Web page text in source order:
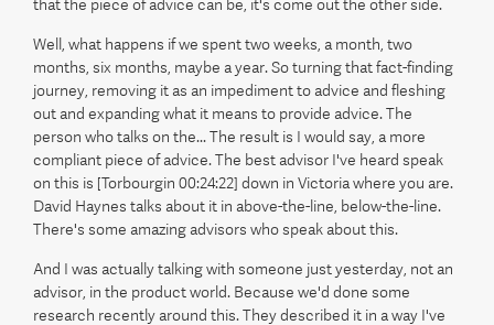
that the piece of advice can be, it's come out the other side.
Well, what happens if we spent two weeks, a month, two
months, six months, maybe a year. So turning that fact-finding
journey, removing it as an impediment to advice and fleshing
out and expanding what it means to provide advice. The
person who talks on the... The result is I would say, a more
compliant piece of advice. The best advisor I've heard speak
on this is [Torbourgin 00:24:22] down in Victoria where you are.
David Haynes talks about it in above-the-line, below-the-line.
There's some amazing advisors who speak about this.
And I was actually talking with someone just yesterday, not an
advisor, in the product world. Because we'd done some
research recently around this. They described it in a way I've